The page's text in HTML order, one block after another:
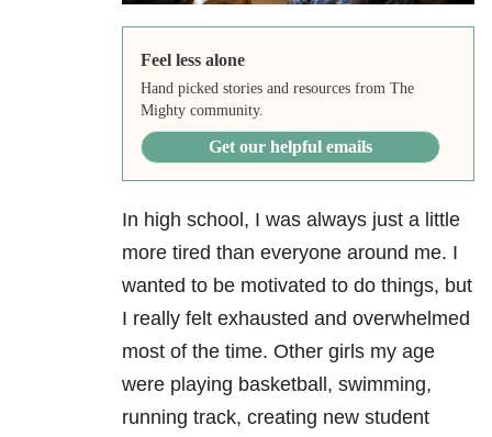
Feel less alone
Hand picked stories and resources from The
Mighty community.
Get our helpful emails
In high school, I was always just a little
more tired than everyone around me. I
wanted to be motivated to do things, but
I really felt exhausted and overwhelmed
most of the time. Other girls my age
were playing basketball, swimming,
running track, creating new student